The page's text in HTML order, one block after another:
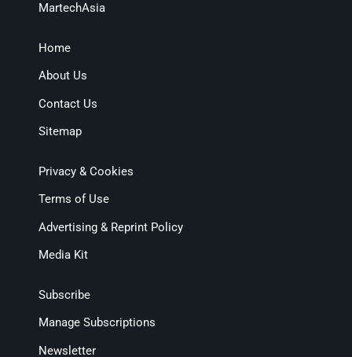
MartechAsia
Home
About Us
Contact Us
Sitemap
Privacy & Cookies
Terms of Use
Advertising & Reprint Policy
Media Kit
Subscribe
Manage Subscriptions
Newsletter